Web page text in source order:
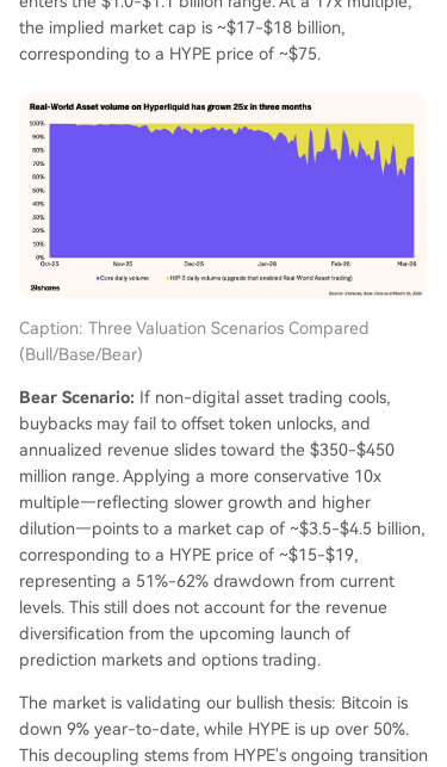
the implied market cap is ~$17-$18 billion,
corresponding to a HYPE price of ~$75.
Caption: Three Valuation Scenarios Compared
(Bull/Base/Bear)
Bear Scenario: If non-digital asset trading cools,
buybacks may fail to offset token unlocks, and
annualized revenue slides toward the $350-$450
million range. Applying a more conservative 10x
multiple—reflecting slower growth and higher
dilution—points to a market cap of ~$3.5-$4.5 billion,
corresponding to a HYPE price of ~$15-$19,
representing a 51%-62% drawdown from current
levels. This still does not account for the revenue
diversification from the upcoming launch of
prediction markets and options trading.
The market is validating our bullish thesis: Bitcoin is
down 9% year-to-date, while HYPE is up over 50%.
This decoupling stems from HYPE's ongoing transition